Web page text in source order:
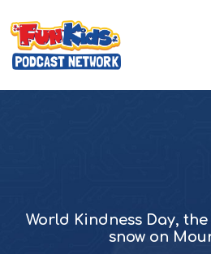
World Kindness Day,
snow on